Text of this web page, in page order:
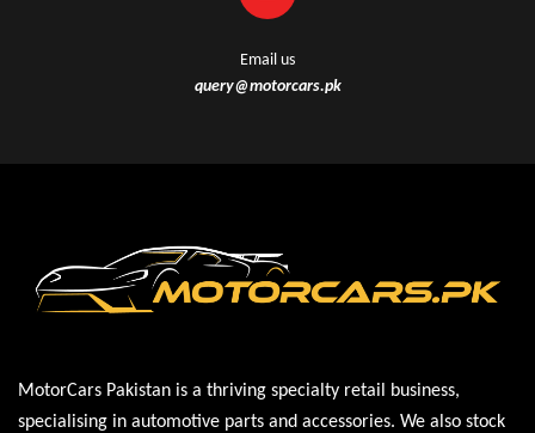
Email us
query@motorcars.pk
MotorCars Pakistan is a thriving specialty retail business,
specialising in automotive parts and accessories. We also stock